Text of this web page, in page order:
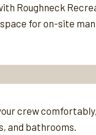
Roughneck
for on-site
crew
and bathrooms.